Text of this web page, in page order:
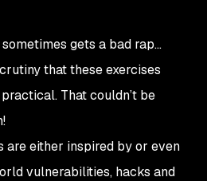
gets a bad rap…
that these exercises
That couldn’t be
are either inspired by or even
vulnerabilities, hacks and